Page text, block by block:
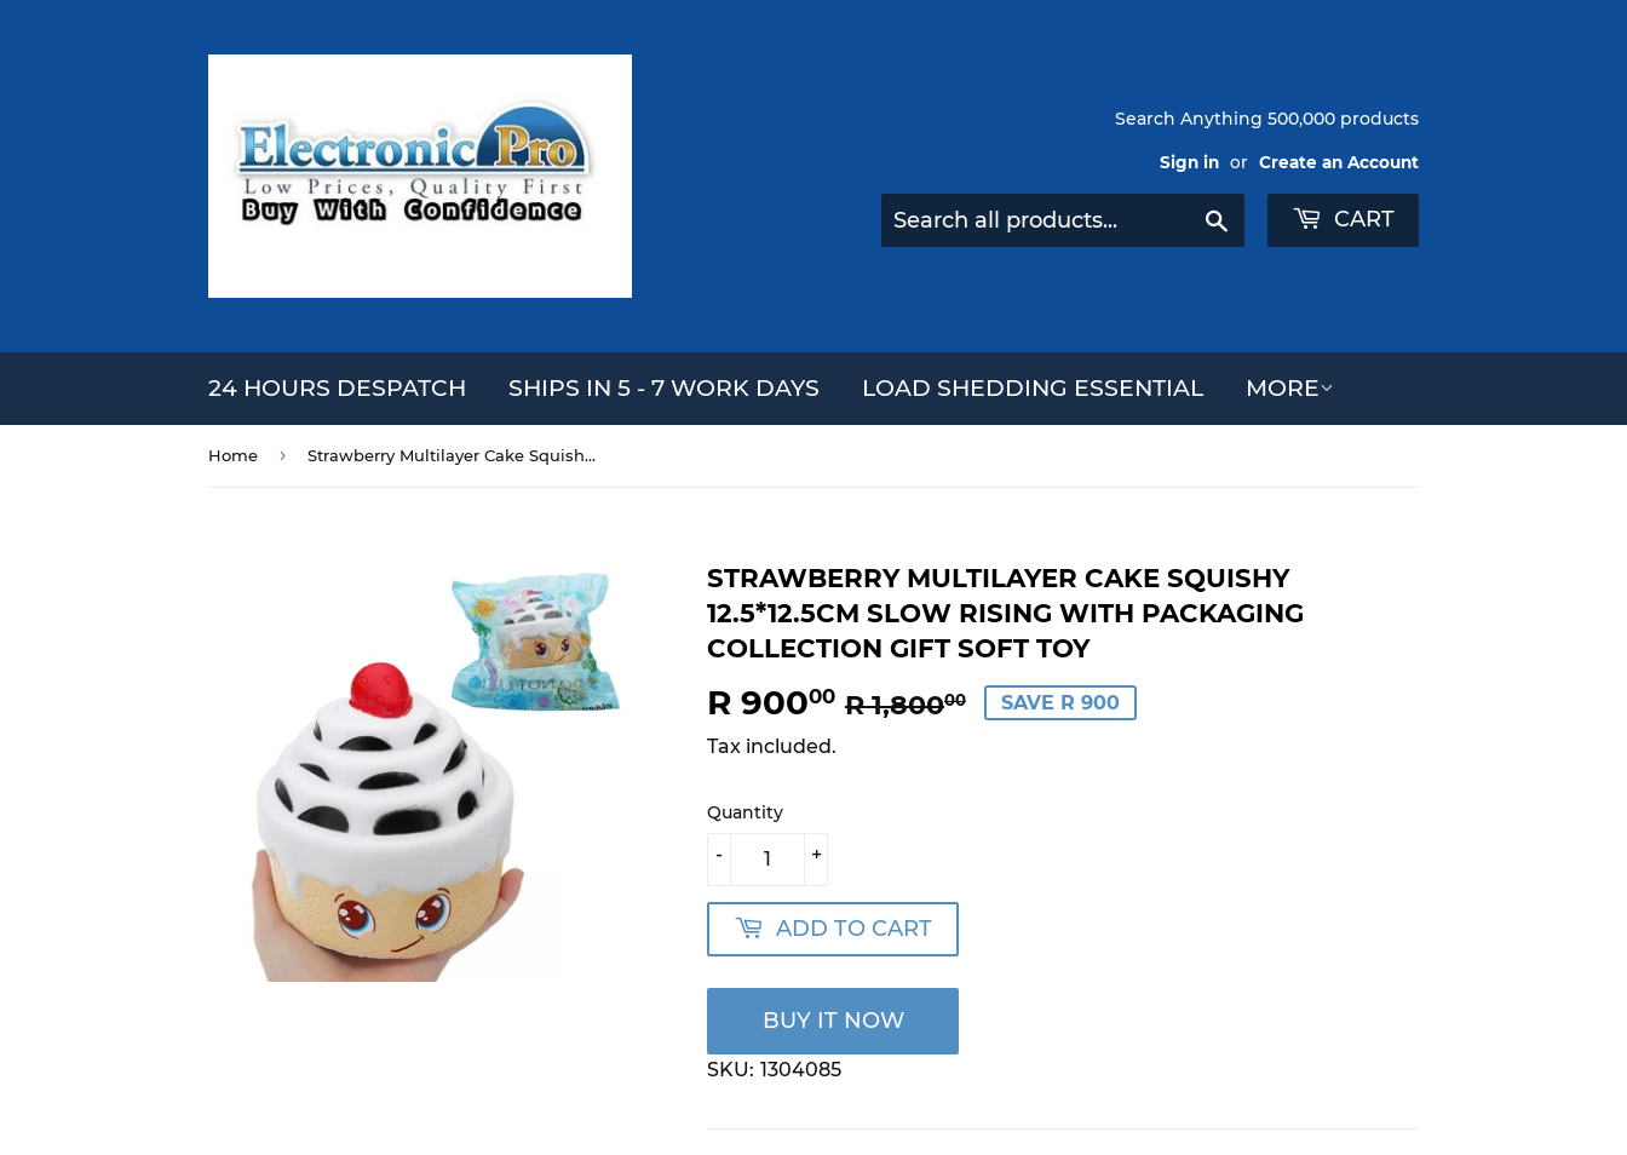
Search Anything 500,000 products
Sign in or Create an Account
Search CART
24 HOURS DESPATCH SHIPS IN 5 - 7 WORK DAYS LOAD SHEDDING ESSENTIAL MORE
Home › Strawberry Multilayer Cake Squishy 12.5*12.5CM Slow Rising With Packaging Collection Gift Soft Toy
STRAWBERRY MULTILAYER CAKE SQUISHY
12.5*12.5CM SLOW RISING WITH PACKAGING
COLLECTION GIFT SOFT TOY
R 90000 R 1,80000
REGULAR
R
SALE
R SAVE R 900
Tax included.
Quantity
+
-
ADD TO CART
BUY IT NOW
SKU: 1304085